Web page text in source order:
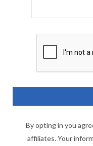
By opting in you
affiliates. Your